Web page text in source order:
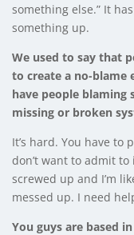
something else.” It
something up.
We used to say that
to create a no-blame
have people blaming
missing or broken
It’s hard. You have
don’t want to admit to
screwed up and I’m
messed up. I need
You guys are based